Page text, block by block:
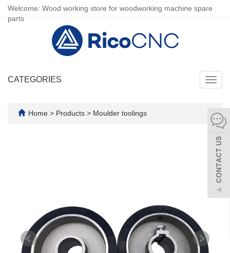
Welcome: Wood working store for woodworking machine spare
parts
CATEGORIES
Home > Products > Moulder toolings